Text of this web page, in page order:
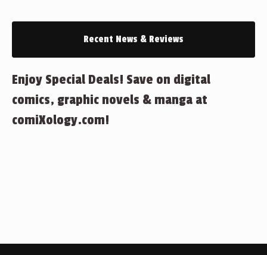
Recent News & Reviews
Enjoy Special Deals! Save on digital
comics, graphic novels & manga at
comiXology.com!